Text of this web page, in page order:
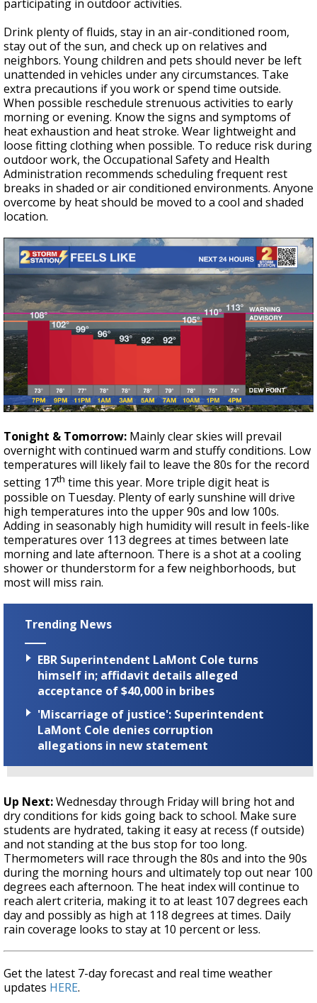
participating in outdoor activities.
Drink plenty of fluids, stay in an air-conditioned room,
stay out of the sun, and check up on relatives and
neighbors. Young children and pets should never be left
unattended in vehicles under any circumstances. Take
extra precautions if you work or spend time outside.
When possible reschedule strenuous activities to early
morning or evening. Know the signs and symptoms of
heat exhaustion and heat stroke. Wear lightweight and
loose fitting clothing when possible. To reduce risk during
outdoor work, the Occupational Safety and Health
Administration recommends scheduling frequent rest
breaks in shaded or air conditioned environments. Anyone
overcome by heat should be moved to a cool and shaded
location.
Tonight & Tomorrow: Mainly clear skies will prevail
overnight with continued warm and stuffy conditions. Low
temperatures will likely fail to leave the 80s for the record
setting 17th time this year. More triple digit heat is
possible on Tuesday. Plenty of early sunshine will drive
high temperatures into the upper 90s and low 100s.
Adding in seasonably high humidity will result in feels-like
temperatures over 113 degrees at times between late
morning and late afternoon. There is a shot at a cooling
shower or thunderstorm for a few neighborhoods, but
most will miss rain.
Trending News
EBR Superintendent LaMont Cole turns
himself in; affidavit details alleged
acceptance of $40,000 in bribes
'Miscarriage of justice': Superintendent
LaMont Cole denies corruption
allegations in new statement
Up Next:Wednesday through Friday will bring hot and
dry conditions for kids going back to school. Make sure
students are hydrated, taking it easy at recess (f outside)
and not standing at the bus stop for too long.
Thermometers will race through the 80s and into the 90s
during the morning hours and ultimately top out near 100
degrees each afternoon. The heat index will continue to
reach alert criteria, making it to at least 107 degrees each
day and possibly as high at 118 degrees at times. Daily
rain coverage looks to stay at 10 percent or less.
Get the latest 7-day forecast and real time weather
updates HERE.